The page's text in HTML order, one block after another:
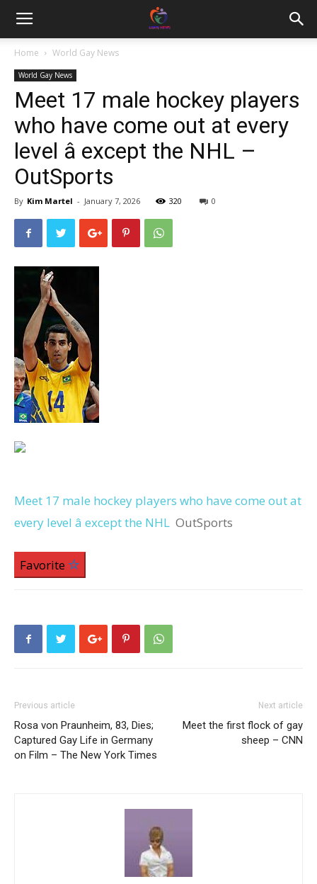
Home World Gay News
World Gay News
Meet 17 male hockey players
who have come out at every
level â except the NHL –
OutSports
By Kim Martel - January 7, 2026 320 0
Meet 17 male hockey players who have come out at
every level â except the NHL OutSports
Favorite
Previous article
Rosa von Praunheim, 83, Dies;
Captured Gay Life in Germany
on Film – The New York Times
Next article
Meet the first flock of gay
sheep – CNN